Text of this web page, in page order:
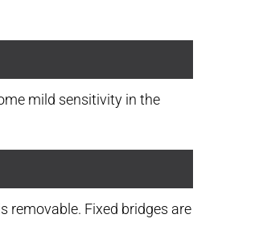
mild sensitivity in the
removable. Fixed bridges are